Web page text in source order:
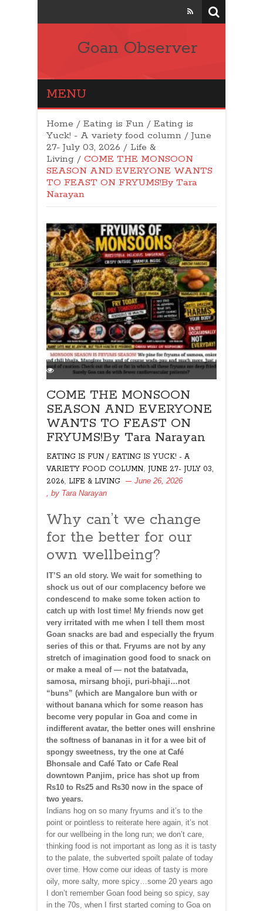
Goan Observer
MENU
Home / Eating is Fun / Eating is
Yuck! - A variety food column / June
27- July 03, 2026 / Life &
Living / COME THE MONSOON
SEASON AND EVERYONE WANTS
TO FEAST ON FRYUMS!By Tara
Narayan
COME THE MONSOON
SEASON AND EVERYONE
WANTS TO FEAST ON
FRYUMS!By Tara Narayan
EATING IS FUN / EATING IS YUCK! - A
VARIETY FOOD COLUMN JUNE 27- JULY 03,
2026 LIFE & LIVING
June 26, 2026
, by Tara Narayan
Why can’t we change
for the better for our
own wellbeing?
IT’S an old story. We wait for something to
shock us out of our complacency before we
condescend to make some token action to
catch up with lost time! My friends now get
very irritated with me when I tell them most
Goan snacks are bad and especially the fryum
series of this or that. Fryums are not by any
stretch of imagination good food to snack on
or make a meal of — not the batatvada,
samosa, mirsang bhoji, puri-bhaji…not
“buns” (which are Mangalore bun with or
without banana which for some reason has
become very popular in Goa and come in
indifferent avatar, the better ones will enshrine
the softness of bananas in it for a wee bit of
spongy sweetness, try the one at Café
Bhonsale and Café Tato or Cafe Real
downtown Panjim, price has shot up from
Rs10 to Rs25 and Rs30 now in the space of
two years.
Indians hog on so many fryums and it’s to the
point or pointless to reiterate here again, it’s not
for our wellbeing in the long run; we don’t care,
thinking food is not important as long as it is tasty
to the palate, the subverted spoilt palate of today
over time. How come our ideas of tasty is more
oily, more salty, more spicy…some 20 years ago
I don’t remember Goan food being so spicy, say
in the 70s, when I first started coming to Goa on